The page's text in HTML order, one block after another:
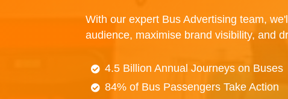
With our expert Bus Advertising team,
audience, maximise brand visibility, and
4.5 Billion Annual Journeys on Buses
84% of Bus Passengers Take Action